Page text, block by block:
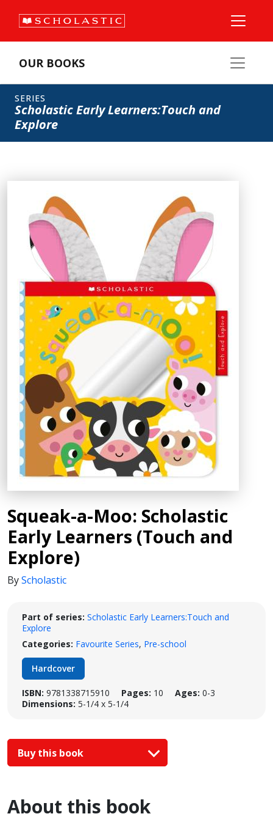
OUR BOOKS
SERIES
Scholastic Early Learners:Touch and
Explore
Squeak-a-Moo: Scholastic
Early Learners (Touch and
Explore)
ByScholastic
Part of series: Scholastic Early Learners:Touch and
Explore
Categories: Favourite Series, Pre-school
Hardcover
ISBN: 9781338715910 Pages: 10 Ages: 0-3
Dimensions: 5-1/4 x 5-1/4
Buy this book
About this book